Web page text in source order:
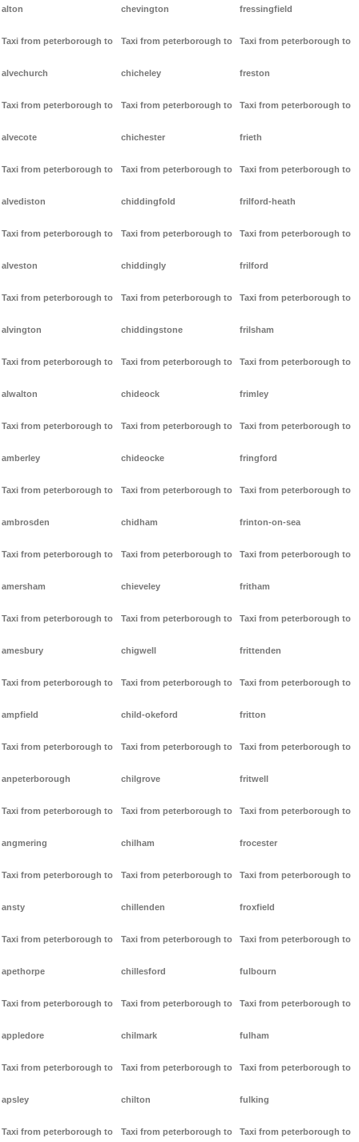
alton
Taxi from peterborough to
alvechurch
Taxi from peterborough to
alvecote
Taxi from peterborough to
alvediston
Taxi from peterborough to
alveston
Taxi from peterborough to
alvington
Taxi from peterborough to
alwalton
Taxi from peterborough to
amberley
Taxi from peterborough to
ambrosden
Taxi from peterborough to
amersham
Taxi from peterborough to
amesbury
Taxi from peterborough to
ampfield
Taxi from peterborough to
anpeterborough
Taxi from peterborough to
angmering
Taxi from peterborough to
ansty
Taxi from peterborough to
apethorpe
Taxi from peterborough to
appledore
Taxi from peterborough to
apsley
Taxi from peterborough to
chevington
Taxi from peterborough to
chicheley
Taxi from peterborough to
chichester
Taxi from peterborough to
chiddingfold
Taxi from peterborough to
chiddingly
Taxi from peterborough to
chiddingstone
Taxi from peterborough to
chideock
Taxi from peterborough to
chideocke
Taxi from peterborough to
chidham
Taxi from peterborough to
chieveley
Taxi from peterborough to
chigwell
Taxi from peterborough to
child-okeford
Taxi from peterborough to
chilgrove
Taxi from peterborough to
chilham
Taxi from peterborough to
chillenden
Taxi from peterborough to
chillesford
Taxi from peterborough to
chilmark
Taxi from peterborough to
chilton
Taxi from peterborough to
fressingfield
Taxi from peterborough to
freston
Taxi from peterborough to
frieth
Taxi from peterborough to
frilford-heath
Taxi from peterborough to
frilford
Taxi from peterborough to
frilsham
Taxi from peterborough to
frimley
Taxi from peterborough to
fringford
Taxi from peterborough to
frinton-on-sea
Taxi from peterborough to
fritham
Taxi from peterborough to
frittenden
Taxi from peterborough to
fritton
Taxi from peterborough to
fritwell
Taxi from peterborough to
frocester
Taxi from peterborough to
froxfield
Taxi from peterborough to
fulbourn
Taxi from peterborough to
fulham
Taxi from peterborough to
fulking
Taxi from peterborough to